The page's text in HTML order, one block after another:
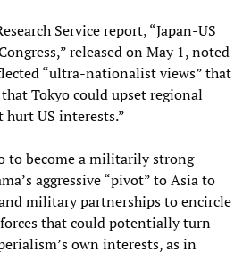
Service report, “Japan-US
released on May 1, noted
“ultra-nationalist views” that
Tokyo could upset regional
US interests.”
to become a militarily strong
aggressive “pivot” to Asia to
military partnerships to encircle
that could potentially turn
own interests, as in